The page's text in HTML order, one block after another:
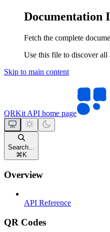
Documentation
Fetch the complete
Use this file to discover all
Skip to main content
QRKit API home page
Search...
⌘ K
Overview
API Reference
QR Codes